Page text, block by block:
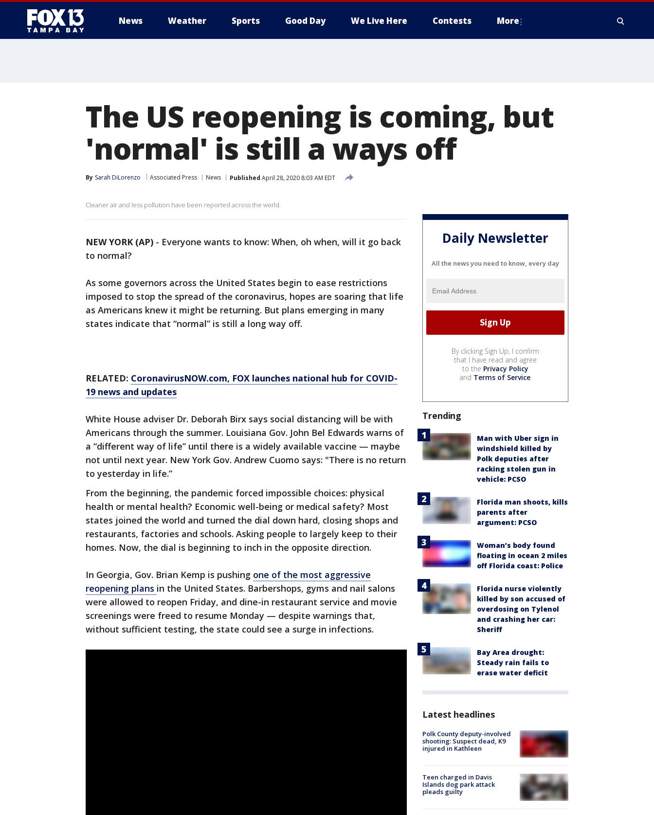
News Weather Sports Good Day We Live Here Contests More
The US reopening is coming, but
'normal' is still a ways off
By Sarah DiLorenzo Associated Press News Published April 28, 2020 8:03 AM EDT
Cleaner air and less pollution have been reported across the world.
NEW YORK (AP) - Everyone wants to know: When, oh when, will it go back
to normal?
As some governors across the United States begin to ease restrictions
imposed to stop the spread of the coronavirus, hopes are soaring that life
as Americans knew it might be returning. But plans emerging in many
states indicate that “normal” is still a long way off.
RELATED: CoronavirusNOW.com, FOX launches national hub for COVID-
19 news and updates
White House adviser Dr. Deborah Birx says social distancing will be with
Americans through the summer. Louisiana Gov. John Bel Edwards warns of
a “different way of life” until there is a widely available vaccine — maybe
not until next year. New York Gov. Andrew Cuomo says: "There is no return
to yesterday in life.”
From the beginning, the pandemic forced impossible choices: physical
health or mental health? Economic well-being or medical safety? Most
states joined the world and turned the dial down hard, closing shops and
restaurants, factories and schools. Asking people to largely keep to their
homes. Now, the dial is beginning to inch in the opposite direction.
In Georgia, Gov. Brian Kemp is pushing one of the most aggressive
reopening plans in the United States. Barbershops, gyms and nail salons
were allowed to reopen Friday, and dine-in restaurant service and movie
screenings were freed to resume Monday — despite warnings that,
without sufficient testing, the state could see a surge in infections.
Daily Newsletter
All the news you need to know, every day
By clicking Sign Up, I confirm
that I have read and agree
to the Privacy Policy
and Terms of Service.
Trending
Man with Uber sign in
windshield killed by
Polk deputies after
racking stolen gun in
vehicle: PCSO
Florida man shoots, kills
parents after
argument: PCSO
Woman’s body found
floating in ocean 2 miles
off Florida coast: Police
Florida nurse violently
killed by son accused of
overdosing on Tylenol
and crashing her car:
Sheriff
Bay Area drought:
Steady rain fails to
erase water deficit
Latest headlines
Polk County deputy-involved
shooting: Suspect dead, K9
injured in Kathleen
Teen charged in Davis
Islands dog park attack
pleads guilty